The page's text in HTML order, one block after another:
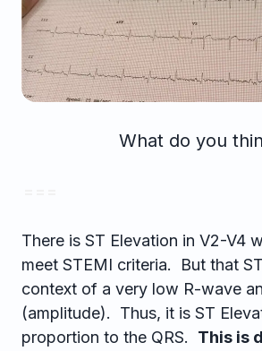
What do you
There is ST Elevation in V2-V4
meet STEMI criteria. But that
context of a very low R-wave
(amplitude). Thus, it is ST
proportion to the QRS. This is